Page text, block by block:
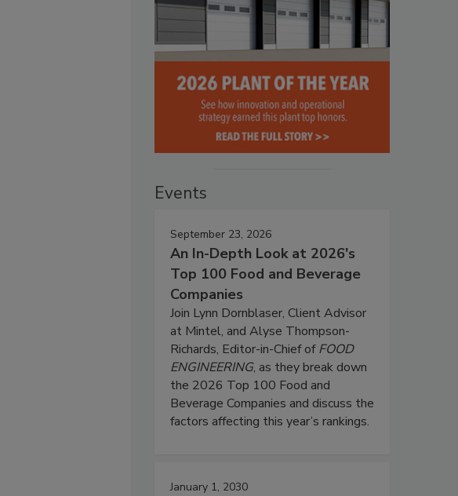
Events
September 23, 2026
An In-Depth Look at 2026's
Top 100 Food and Beverage
Companies
Join Lynn Dornblaser, Client Advisor
at Mintel, and Alyse Thompson-
Richards, Editor-in-Chief ofFOOD
ENGINEERING, as they break down
the 2026 Top 100 Food and
Beverage Companies and discuss the
factors affecting this year’s rankings.
January 1, 2030